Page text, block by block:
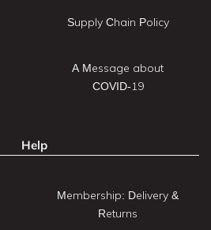
Supply Chain Policy
A Message about
COVID-19
Help
Membership: Delivery &
Returns